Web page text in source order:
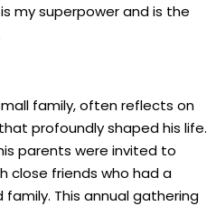
my superpower and is the
family, often reflects on
profoundly shaped his life.
parents were invited to
close friends who had a
This annual gathering